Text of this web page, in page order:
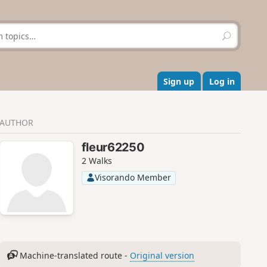
S
e
r
c
h
Sign up Log in
AUTHOR
fleur62250
2 Walks
Visorando Member
Machine-translated route - Original version